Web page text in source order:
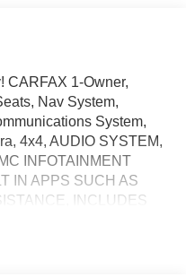
CARFAX 1-Owner,
Nav System,
System,
4x4, AUDIO SYSTEM,
INFOTAINMENT
IN APPS SUCH AS
INCLUDES
PACKAGE,